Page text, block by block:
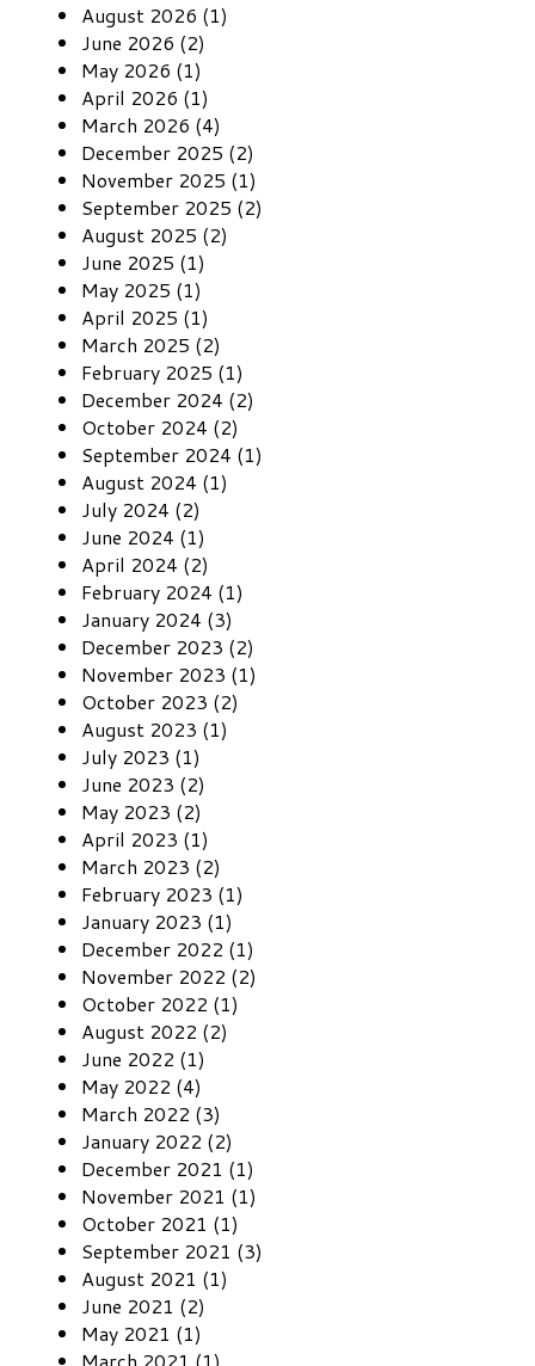
August 2026 (1)
June 2026 (2)
May 2026 (1)
April 2026 (1)
March 2026 (4)
December 2025 (2)
November 2025 (1)
September 2025 (2)
August 2025 (2)
June 2025 (1)
May 2025 (1)
April 2025 (1)
March 2025 (2)
February 2025 (1)
December 2024 (2)
October 2024 (2)
September 2024 (1)
August 2024 (1)
July 2024 (2)
June 2024 (1)
April 2024 (2)
February 2024 (1)
January 2024 (3)
December 2023 (2)
November 2023 (1)
October 2023 (2)
August 2023 (1)
July 2023 (1)
June 2023 (2)
May 2023 (2)
April 2023 (1)
March 2023 (2)
February 2023 (1)
January 2023 (1)
December 2022 (1)
November 2022 (2)
October 2022 (1)
August 2022 (2)
June 2022 (1)
May 2022 (4)
March 2022 (3)
January 2022 (2)
December 2021 (1)
November 2021 (1)
October 2021 (1)
September 2021 (3)
August 2021 (1)
June 2021 (2)
May 2021 (1)